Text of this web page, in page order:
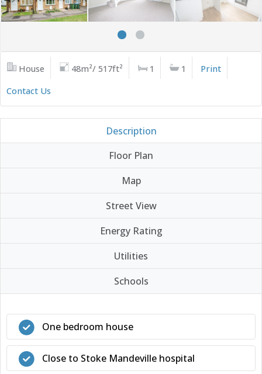
House 48m²/ 517ft² 1 1
Print
Contact Us
Description
Floor Plan
Map
Street View
Energy Rating
Utilities
Schools
One bedroom house
Close to Stoke Mandeville hospital